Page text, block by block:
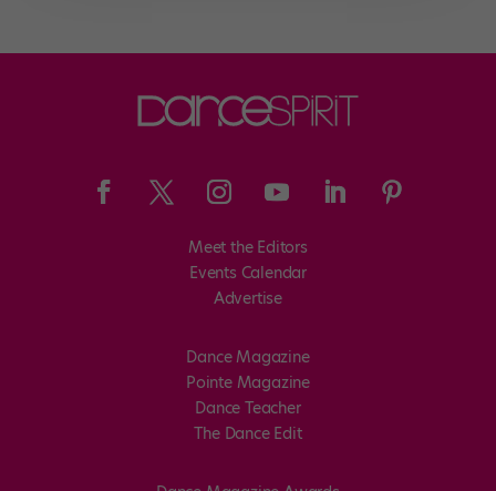
Meet the Editors
Events Calendar
Advertise
Dance Magazine
Pointe Magazine
Dance Teacher
The Dance Edit